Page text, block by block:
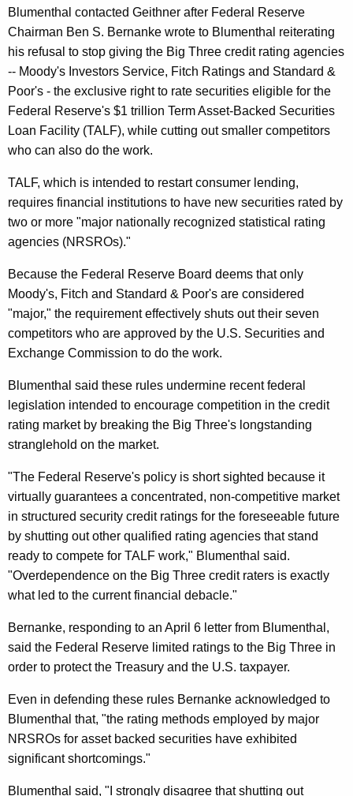
e
y
w
o
r
d
e
s
T
o
U
.
S
.
T
e
a
s
u
r
y
S
e
c
r
e
t
a
r
y
G
e
i
t
h
Blumenthal contacted Geithner after Federal Reserve
Chairman Ben S. Bernanke wrote to Blumenthal reiterating
his refusal to stop giving the Big Three credit rating agencies
-- Moody's Investors Service, Fitch Ratings and Standard &
Poor's - the exclusive right to rate securities eligible for the
Federal Reserve's $1 trillion Term Asset-Backed Securities
Loan Facility (TALF), while cutting out smaller competitors
who can also do the work.
TALF, which is intended to restart consumer lending,
requires financial institutions to have new securities rated by
two or more "major nationally recognized statistical rating
agencies (NRSROs)."
Because the Federal Reserve Board deems that only
Moody's, Fitch and Standard & Poor's are considered
"major," the requirement effectively shuts out their seven
competitors who are approved by the U.S. Securities and
Exchange Commission to do the work.
Blumenthal said these rules undermine recent federal
legislation intended to encourage competition in the credit
rating market by breaking the Big Three's longstanding
stranglehold on the market.
"The Federal Reserve's policy is short sighted because it
virtually guarantees a concentrated, non-competitive market
in structured security credit ratings for the foreseeable future
by shutting out other qualified rating agencies that stand
ready to compete for TALF work," Blumenthal said.
"Overdependence on the Big Three credit raters is exactly
what led to the current financial debacle."
Bernanke, responding to an April 6 letter from Blumenthal,
said the Federal Reserve limited ratings to the Big Three in
order to protect the Treasury and the U.S. taxpayer.
Even in defending these rules Bernanke acknowledged to
Blumenthal that, "the rating methods employed by major
NRSROs for asset backed securities have exhibited
significant shortcomings."
Blumenthal said, "I strongly disagree that shutting out